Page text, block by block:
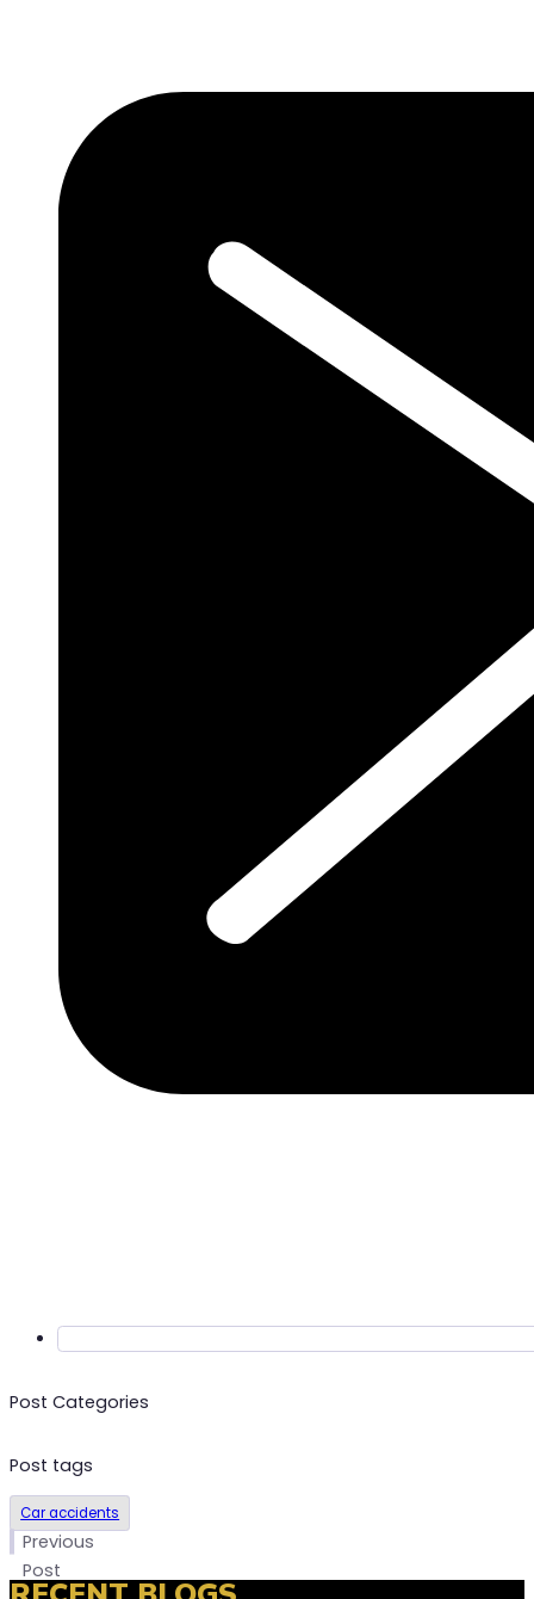
Post Categories
Post tags
Car accidents
Previous
Post